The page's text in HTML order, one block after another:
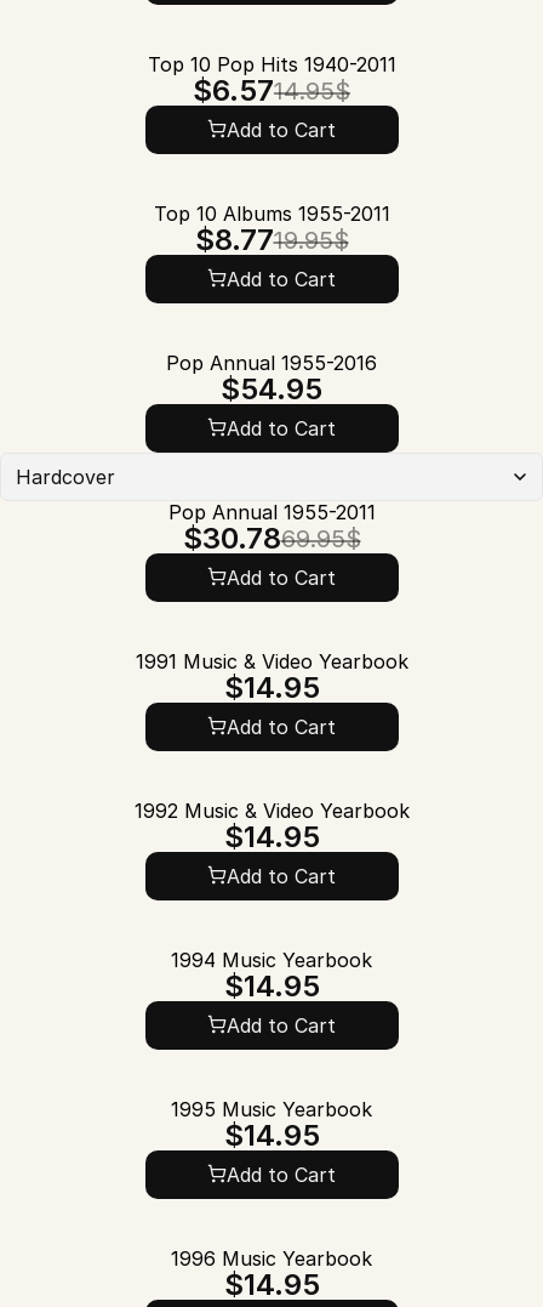
Top 10 Pop Hits 1940-2011
$6.5714.95$
Add to Cart
Top 10 Albums 1955-2011
$8.7719.95$
Add to Cart
Pop Annual 1955-2016
$54.95
Add to Cart
Hardcover
Pop Annual 1955-2011
$30.7869.95$
Add to Cart
1991 Music & Video Yearbook
$14.95
Add to Cart
1992 Music & Video Yearbook
$14.95
Add to Cart
1994 Music Yearbook
$14.95
Add to Cart
1995 Music Yearbook
$14.95
Add to Cart
1996 Music Yearbook
$14.95